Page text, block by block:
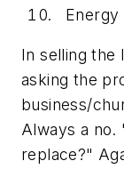
Energy
In selling the
asking the
business/
Always a no.
replace?"